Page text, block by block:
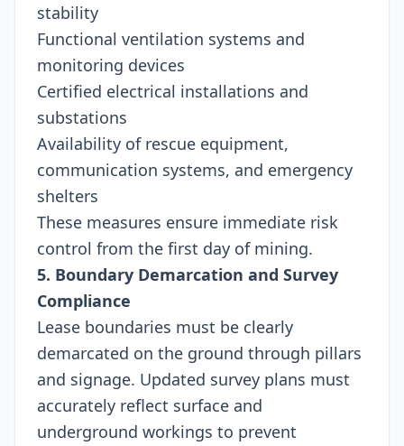
stability
Functional ventilation systems and
monitoring devices
Certified electrical installations and
substations
Availability of rescue equipment,
communication systems, and emergency
shelters
These measures ensure immediate risk
control from the first day of mining.
5. Boundary Demarcation and Survey
Compliance
Lease boundaries must be clearly
demarcated on the ground through pillars
and signage. Updated survey plans must
accurately reflect surface and
underground workings to prevent